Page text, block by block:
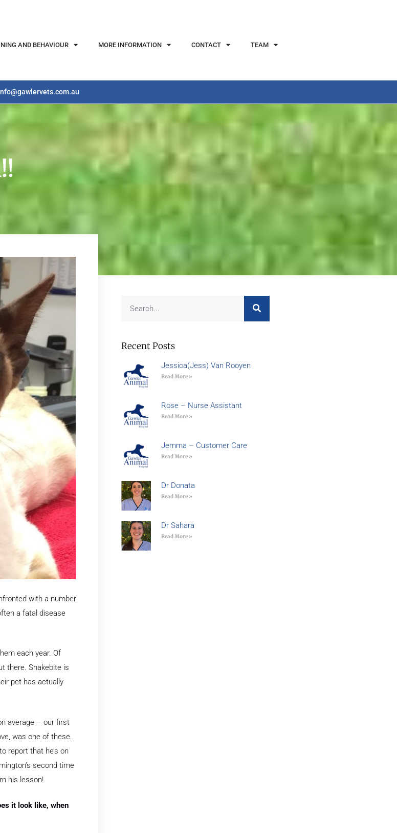
AND BEHAVIOUR MORE INFORMATION CONTACT TEAM
with a number
a fatal disease
each year. Of
there. Snakebite is
pet has actually
average – our first
was one of these.
report that he’s on
second time
his lesson!
it look like, when
Recent Posts
Jessica(Jess) Van Rooyen
Read More »
Rose – Nurse Assistant
Read More »
Jemma – Customer Care
Read More »
Dr Donata
Read More »
Dr Sahara
Read More »